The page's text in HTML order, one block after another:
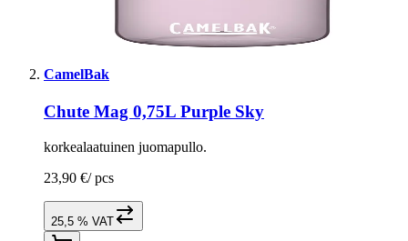
CamelBak
Chute Mag 0,75L Purple Sky
korkealaatuinen juomapullo.
23,90 €/ pcs
25,5 % VAT